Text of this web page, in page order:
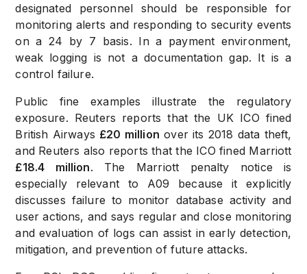
designated personnel should be responsible for
monitoring alerts and responding to security events
on a 24 by 7 basis. In a payment environment,
weak logging is not a documentation gap. It is a
control failure.
Public fine examples illustrate the regulatory
exposure. Reuters reports that the UK ICO fined
British Airways £20 million over its 2018 data theft,
and Reuters also reports that the ICO fined Marriott
£18.4 million. The Marriott penalty notice is
especially relevant to A09 because it explicitly
discusses failure to monitor database activity and
user actions, and says regular and close monitoring
and evaluation of logs can assist in early detection,
mitigation, and prevention of future attacks.